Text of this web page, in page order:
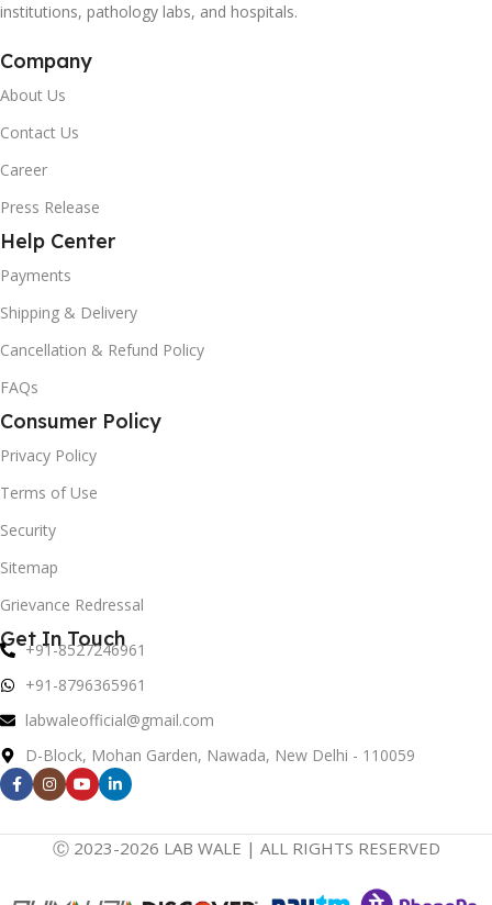
institutions, pathology labs, and hospitals.
Company
About Us
Contact Us
Career
Press Release
Help Center
Payments
Shipping & Delivery
Cancellation & Refund Policy
FAQs
Consumer Policy
Privacy Policy
Terms of Use
Security
Sitemap
Grievance Redressal
Get In Touch
+91-8527246961
+91-8796365961
labwaleofficial@gmail.com
D-Block, Mohan Garden, Nawada, New Delhi - 110059
Ⓒ 2023-2026 LAB WALE | ALL RIGHTS RESERVED